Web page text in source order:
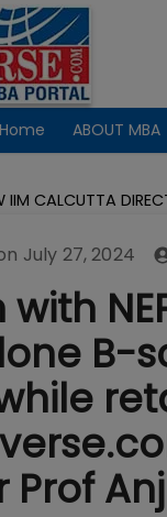
Home ABOUT MBA
IIM CALCUTTA
July 27, 2024
with
B-
Prof